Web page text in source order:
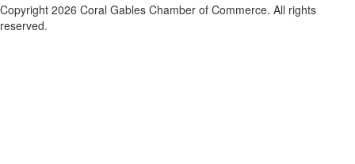
Copyright 2026 Coral Gables Chamber of Commerce. All rights
reserved.